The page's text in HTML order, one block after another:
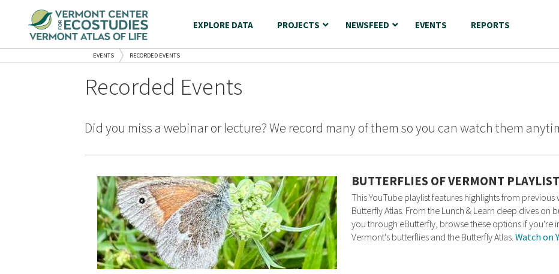
EXPLORE DATA PROJECTS NEWSFEED EVENTS REPORTS
EVENTS RECORDED EVENTS
Recorded Events
Did you miss a webinar or lecture? We record many of them so you can watch them
BUTTERFLIES OF VERMONT PLAYLIST
This YouTube playlist features highlights from
Butterfly Atlas. From the Lunch & Learn deep dives on
you through eButterfly, browse these options if you're
Vermont's butterflies and the Butterfly Atlas. Watch on